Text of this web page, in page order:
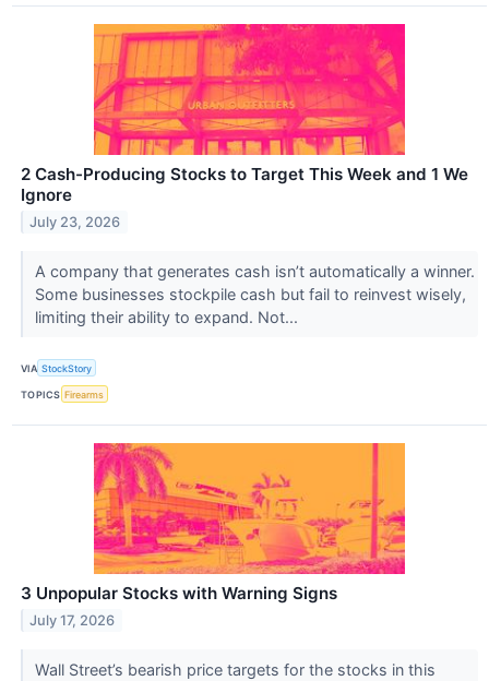
2 Cash-Producing Stocks to Target This Week and 1 We
Ignore
July 23, 2026
A company that generates cash isn’t automatically a winner.
Some businesses stockpile cash but fail to reinvest wisely,
limiting their ability to expand. Not...
VIA StockStory
TOPICS Firearms
3 Unpopular Stocks with Warning Signs
July 17, 2026
Wall Street’s bearish price targets for the stocks in this